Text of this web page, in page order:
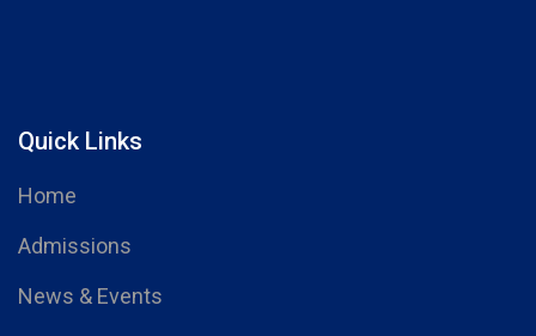
Quick Links
Home
Admissions
News & Events